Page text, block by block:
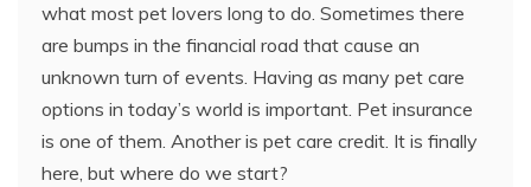
what most pet lovers long to do. Sometimes there
are bumps in the financial road that cause an
unknown turn of events. Having as many pet care
options in today’s world is important. Pet insurance
is one of them. Another is pet care credit. It is finally
here, but where do we start?